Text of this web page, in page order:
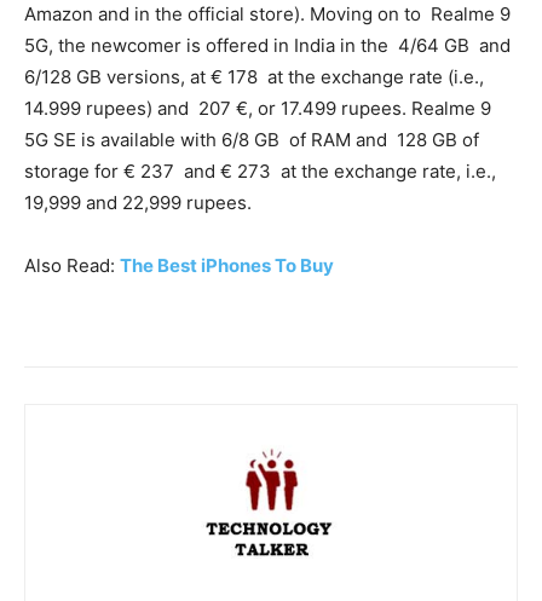
Amazon and in the official store). Moving on to Realme 9
5G, the newcomer is offered in India in the 4/64 GB and
6/128 GB versions, at € 178 at the exchange rate (i.e.,
14.999 rupees) and 207 €, or 17.499 rupees. Realme 9
5G SE is available with 6/8 GB of RAM and 128 GB of
storage for € 237 and € 273 at the exchange rate, i.e.,
19,999 and 22,999 rupees.
Also Read: The Best iPhones To Buy